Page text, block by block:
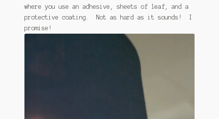
where you use an adhesive, sheets of leaf, and a
protective coating. Not as hard as it sounds! I
promise!